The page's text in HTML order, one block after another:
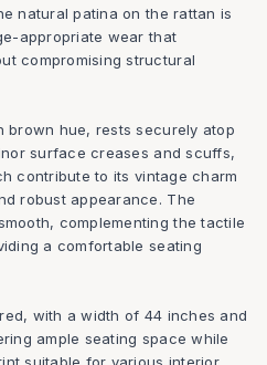
natural patina on the rattan is
appropriate wear that
compromising structural
brown hue, rests securely atop
surface creases and scuffs,
contribute to its vintage charm
robust appearance. The
complementing the tactile
a comfortable seating
with a width of 44 inches and
ample seating space while